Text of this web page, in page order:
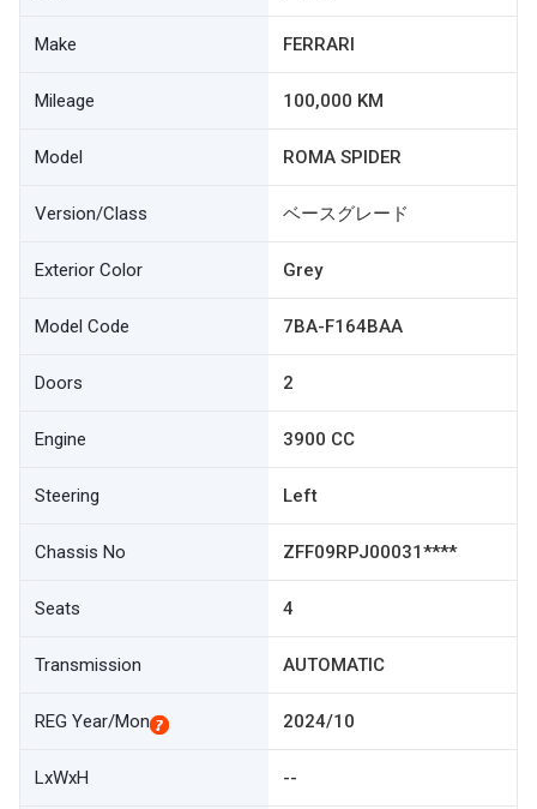
Make FERRARI
Mileage 100,000 KM
Model ROMA SPIDER
Version/Class ベースグレード
Exterior Color Grey
Model Code 7BA-F164BAA
Doors 2
Engine 3900 CC
Steering Left
Chassis No ZFF09RPJ00031****
Seats 4
Transmission AUTOMATIC
REG Year/Mon 2024/10
LxWxH --